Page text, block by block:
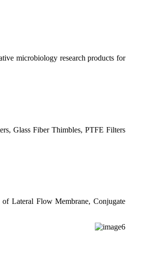
microbiology research products for
Glass Fiber Thimbles, PTFE Filters
Lateral Flow Membrane, Conjugate